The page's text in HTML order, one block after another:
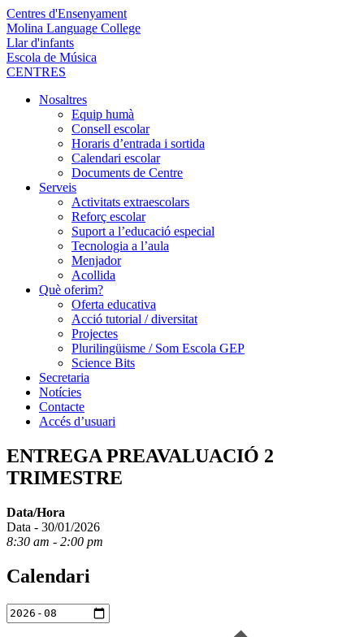
Centres d'Ensenyament
Molina Language College
Llar d'infants
Escola de Música
CENTRES
Nosaltres
Equip humà
Consell escolar
Horaris d’entrada i sortida
Calendari escolar
Documents de Centre
Serveis
Activitats extraescolars
Reforç escolar
Suport a l’educació especial
Tecnologia a l’aula
Menjador
Acollida
Què oferim?
Oferta educativa
Acció tutorial / diversitat
Projectes
Plurilingüisme / Som Escola GEP
Science Bits
Secretaria
Notícies
Contacte
Accés d’usuari
ENTREGA PREAVALUACIÓ 2
TRIMESTRE
Data/Hora
Data - 30/01/2026
8:30 am - 2:00 pm
Calendari